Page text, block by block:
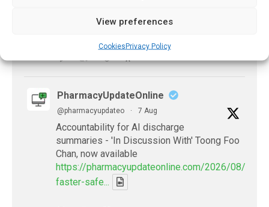
View preferences
CookiesPrivacy Policy
X
PharmacyUpdateOnline
@pharmacyupdateo · 7 Aug
Accountability for AI discharge
summaries - 'In Discussion With' Toong Foo
Chan, now available
https://pharmacyupdateonline.com/2026/08/
faster-safe...